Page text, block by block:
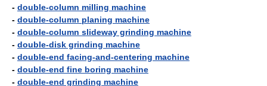
- double-column milling machine
- double-column planing machine
- double-column slideway grinding machine
- double-disk grinding machine
- double-end facing-and-centering machine
- double-end fine boring machine
- double-end grinding machine